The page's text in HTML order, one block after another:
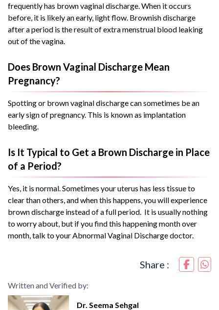
frequently has brown vaginal discharge. When it occurs
before, it is likely an early, light flow. Brownish discharge
after a period is the result of extra menstrual blood leaking
out of the vagina.
Does Brown Vaginal Discharge Mean
Pregnancy?
Spotting or brown vaginal discharge can sometimes be an
early sign of pregnancy. This is known as implantation
bleeding.
Is It Typical to Get a Brown Discharge in Place
of a Period?
Yes, it is normal. Sometimes your uterus has less tissue to
clear than others, and when this happens, you will experience
brown discharge instead of a full period. It is usually nothing
to worry about, but if you find this happening month over
month, talk to your Abnormal Vaginal Discharge doctor.
Share :
Written and Verified by:
Dr. Seema Sehgal